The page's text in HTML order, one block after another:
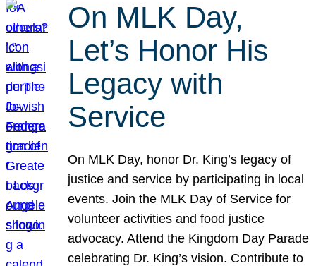
On MLK Day,
Let’s Honor His
Legacy with
Service
On MLK Day, honor Dr. King’s legacy of
justice and service by participating in local
events. Join the MLK Day of Service for
volunteer activities and food justice
advocacy. Attend the Kingdom Day Parade
celebrating Dr. King’s vision. Contribute to